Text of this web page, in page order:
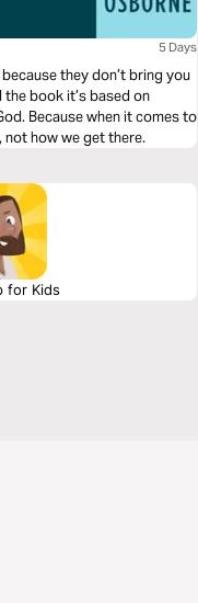
5 Days
they don’t bring you
book it’s based on
Because when it comes to
how we get there.
for Kids